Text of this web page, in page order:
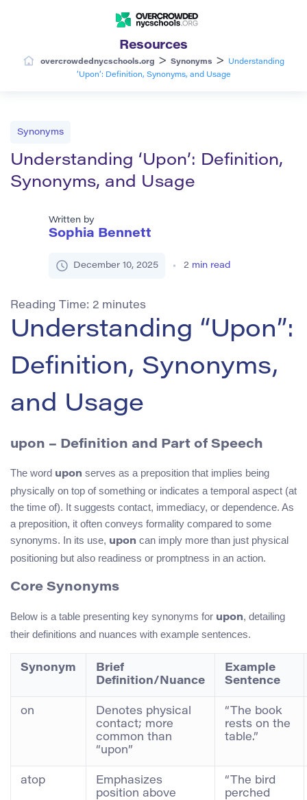
Resources
overcrowdednycschools.org > Synonyms >
Understanding
‘Upon’: Definition, Synonyms, and Usage
Synonyms
Understanding ‘Upon’: Definition,
Synonyms, and Usage
Written by
Sophia Bennett
December 10, 2025 2 min read
Reading Time: 2 minutes
Understanding “Upon”:
Definition, Synonyms,
and Usage
upon – Definition and Part of Speech
The word upon serves as a preposition that implies being
physically on top of something or indicates a temporal aspect (at
the time of). It suggests contact, immediacy, or dependence. As
a preposition, it often conveys formality compared to some
synonyms. In its use, upon can imply more than just physical
positioning but also readiness or promptness in an action.
Core Synonyms
Below is a table presenting key synonyms for upon, detailing
their definitions and nuances with example sentences.
Synonym
Brief
Definition/Nuance
Example
Sentence
on
Denotes physical
contact; more
common than
“upon”
“The book
rests on the
table.”
atop
Emphasizes
position above
“The bird
perched